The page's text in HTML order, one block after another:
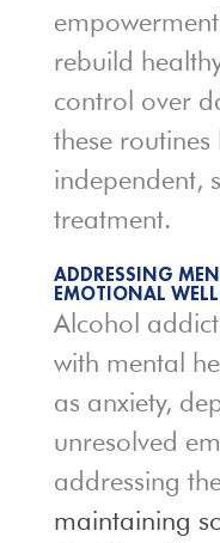
rebuild
control over
these
independent,
treatment.
ADDRESSING
EMOTIONAL
Alcohol
with mental
as anxiety,
unresolved
addressing
maintaining